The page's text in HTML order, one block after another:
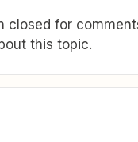
closed for
this topic.